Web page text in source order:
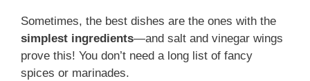
Sometimes, the best dishes are the ones with the
simplest ingredients—and salt and vinegar wings
prove this! You don’t need a long list of fancy
spices or marinades.